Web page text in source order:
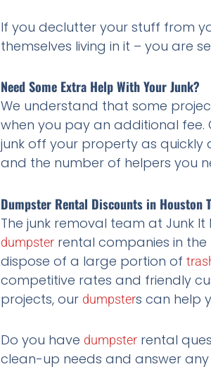
If you declutter your stuff from
themselves living in it – you are
Need Some Extra Help With Your Junk?
We understand that some
when you pay an additional
junk off your property as quickly
and the number of helpers you
Dumpster Rental Discounts in Houston
The junk removal team at Junk It
dumpster rental companies in
dispose of a large portion of
competitive rates and friendly
projects, our dumpsters can help
Do you have dumpster rental
clean-up needs and answer